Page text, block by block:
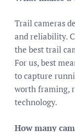
Trail cameras
and reliability.
the best trail
For us, best
to capture
worth framing,
technology.
How many